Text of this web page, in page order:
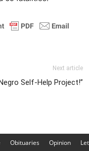
Next article
Self-Help Project!”
Obituaries Opinion